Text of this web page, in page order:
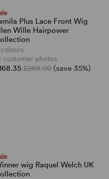
Plus Lace Front Wig
Wille Hairpower
customer photos
£259.00 (save 35%)
wig Raquel Welch UK